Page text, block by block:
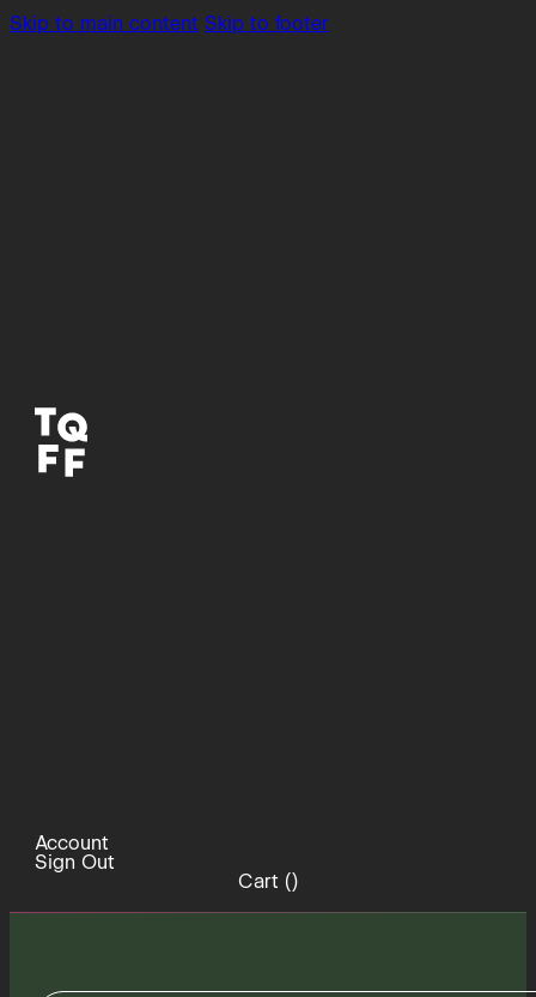
Skip to main content Skip to footer
Account
Sign Out
Cart ()